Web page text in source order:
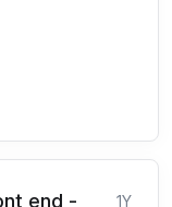
end -
1Y